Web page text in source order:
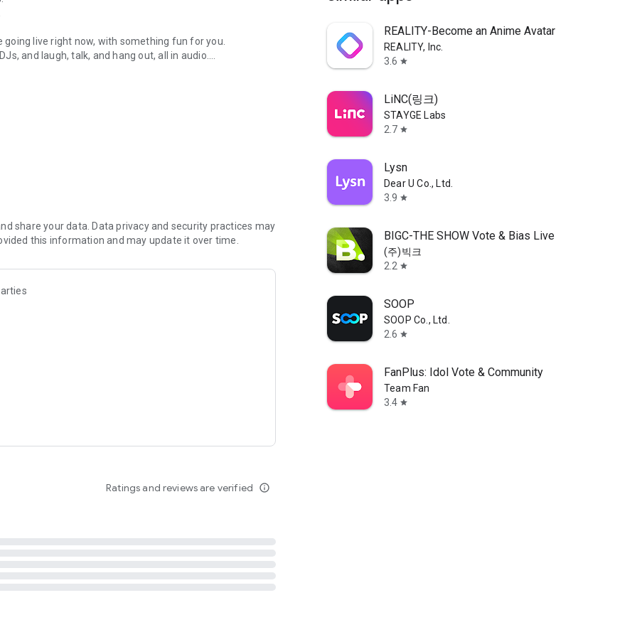
live right now, with something fun for you.
and laugh, talk, and hang out, all in audio.
novels with no screen needed.
secure, check out our community guidelines here:
share your data. Data privacy and security practices may
this information and may update it over time.
Ratings and reviews are verified info_outline
REALITY-Become an Anime Avatar
REALITY, Inc.
3.6 star
LiNC(링크)
STAYGE Labs
2.7 star
Lysn
Dear U Co., Ltd.
3.9 star
BIGC-THE SHOW Vote & Bias Live
(주)빅크
2.2 star
SOOP
SOOP Co., Ltd.
2.6 star
FanPlus: Idol Vote & Community
Team Fan
3.4 star